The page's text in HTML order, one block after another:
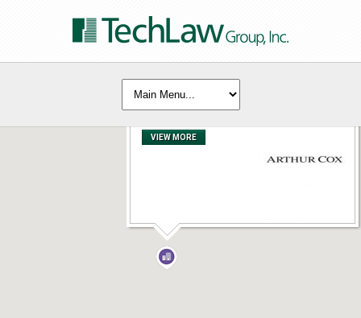
Arthur Cox
VIEW MORE